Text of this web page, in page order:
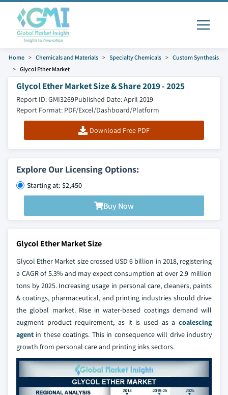
Home Chemicals and Materials Specialty Chemicals
Custom Synthesis
Glycol Ether Market
Glycol Ether Market Size & Share 2019 - 2025
Report ID: GMI3269Published Date: April 2019
Report Format: PDF/Excel/Dashboard/Platform
Download Free PDF
Explore Our Licensing Options:
Starting at: $2,450
Buy Now
Glycol Ether Market Size
Glycol Ether Market size crossed USD 6 billion in 2018, registering
a CAGR of 5.3% and may expect consumption at over 2.9 million
tons by 2025. Increasing usage in personal care, cleaners, paints
& coatings, pharmaceutical, and printing industries should drive
the global market. Rise in water-based coatings demand will
augment product requirement, as it is used as a coalescing
agent in these coatings. This in consequence will drive industry
growth from personal care and printing inks sectors.